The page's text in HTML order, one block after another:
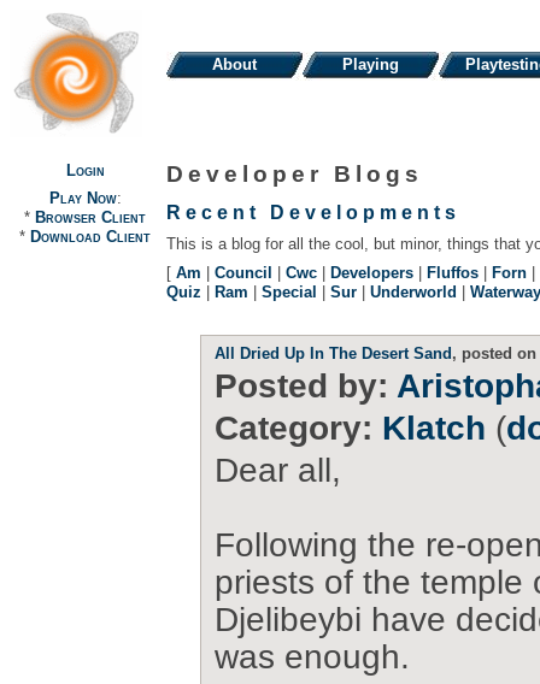
About Playing
Login
Play Now:
* Browser Client
* Download Client
Developer Blogs
Recent Developments
This is a blog for all the cool, but minor, things that
[ Am | Council | Cwc | Developers | Fluffos | Forn |
Quiz | Ram | Special | Sur | Underworld |
All Dried Up In The Desert Sand, posted on
Posted by:
Category: Klatch (
Dear all,
Following the re-
priests of the temple
Djelibeybi have
was enough.